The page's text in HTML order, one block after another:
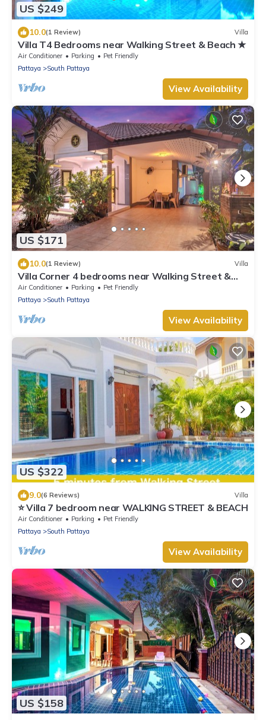
US $249
10.0(1 Review) Villa
Villa T4 Bedrooms near Walking Street & Beach ★
Air Conditioner Parking
Pet Friendly
Pattaya
South Pattaya
View Availability
US $171
10.0(1 Review) Villa
Villa Corner 4 bedrooms near Walking Street &
Beach ★
Air Conditioner Parking
Pet Friendly
Pattaya
South Pattaya
View Availability
US $322
9.0(6 Reviews) Villa
⭐ Villa 7 bedroom near WALKING STREET & BEACH
Air Conditioner Parking
Pet Friendly
Pattaya
South Pattaya
View Availability
US $158